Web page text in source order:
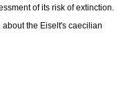
of its risk of extinction.
about the Eiselt's caecilian